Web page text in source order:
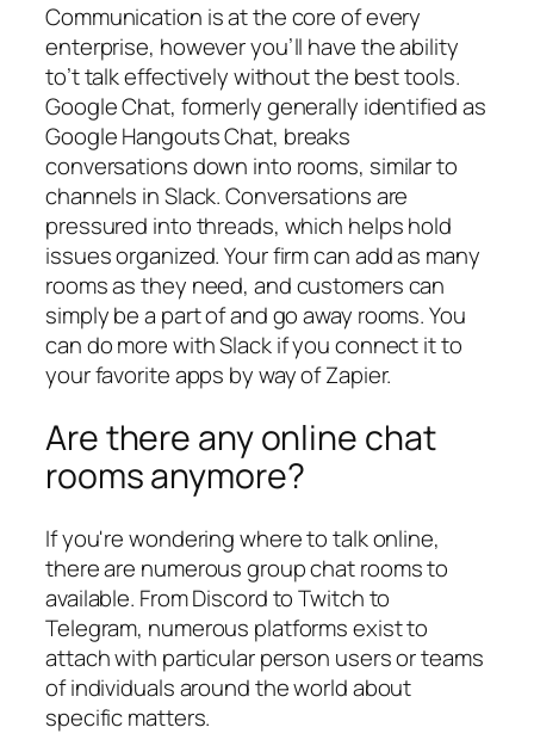
Communication is at the core of every
enterprise, however you’ll have the ability
to’t talk effectively without the best tools.
Google Chat, formerly generally identified as
Google Hangouts Chat, breaks
conversations down into rooms, similar to
channels in Slack. Conversations are
pressured into threads, which helps hold
issues organized. Your firm can add as many
rooms as they need, and customers can
simply be a part of and go away rooms. You
can do more with Slack if you connect it to
your favorite apps by way of Zapier.
Are there any online chat
rooms anymore?
If you're wondering where to talk online,
there are numerous group chat rooms to
available. From Discord to Twitch to
Telegram, numerous platforms exist to
attach with particular person users or teams
of individuals around the world about
specific matters.